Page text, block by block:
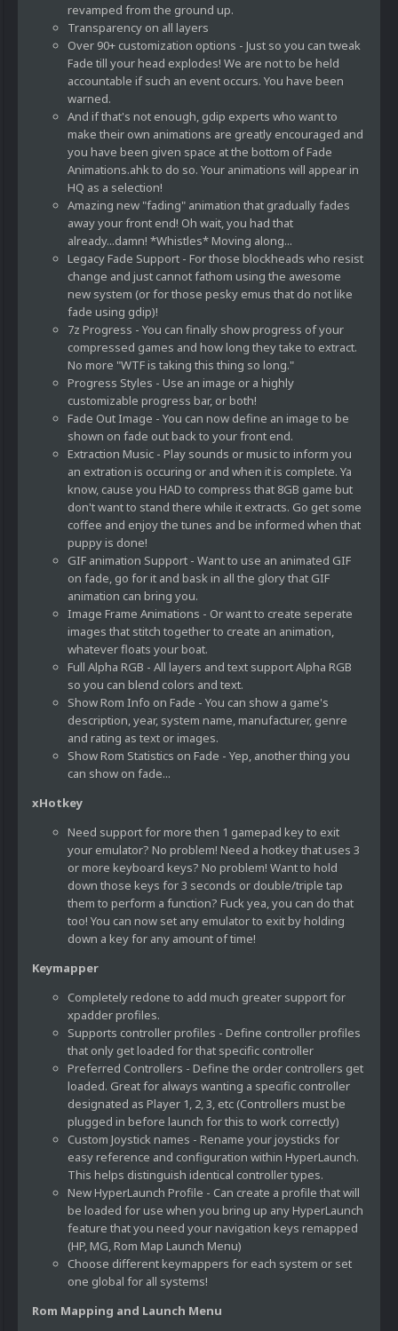
revamped from the ground up.
Transparency on all layers
Over 90+ customization options - Just so you can tweak
Fade till your head explodes! We are not to be held
accountable if such an event occurs. You have been
warned.
And if that's not enough, gdip experts who want to
make their own animations are greatly encouraged and
you have been given space at the bottom of Fade
Animations.ahk to do so. Your animations will appear in
HQ as a selection!
Amazing new "fading" animation that gradually fades
away your front end! Oh wait, you had that
already...damn! *Whistles* Moving along...
Legacy Fade Support - For those blockheads who resist
change and just cannot fathom using the awesome
new system (or for those pesky emus that do not like
fade using gdip)!
7z Progress - You can finally show progress of your
compressed games and how long they take to extract.
No more "WTF is taking this thing so long."
Progress Styles - Use an image or a highly
customizable progress bar, or both!
Fade Out Image - You can now define an image to be
shown on fade out back to your front end.
Extraction Music - Play sounds or music to inform you
an extration is occuring or and when it is complete. Ya
know, cause you HAD to compress that 8GB game but
don't want to stand there while it extracts. Go get some
coffee and enjoy the tunes and be informed when that
puppy is done!
GIF animation Support - Want to use an animated GIF
on fade, go for it and bask in all the glory that GIF
animation can bring you.
Image Frame Animations - Or want to create seperate
images that stitch together to create an animation,
whatever floats your boat.
Full Alpha RGB - All layers and text support Alpha RGB
so you can blend colors and text.
Show Rom Info on Fade - You can show a game's
description, year, system name, manufacturer, genre
and rating as text or images.
Show Rom Statistics on Fade - Yep, another thing you
can show on fade...
xHotkey
Need support for more then 1 gamepad key to exit
your emulator? No problem! Need a hotkey that uses 3
or more keyboard keys? No problem! Want to hold
down those keys for 3 seconds or double/triple tap
them to perform a function? Fuck yea, you can do that
too! You can now set any emulator to exit by holding
down a key for any amount of time!
Keymapper
Completely redone to add much greater support for
xpadder profiles.
Supports controller profiles - Define controller profiles
that only get loaded for that specific controller
Preferred Controllers - Define the order controllers get
loaded. Great for always wanting a specific controller
designated as Player 1, 2, 3, etc (Controllers must be
plugged in before launch for this to work correctly)
Custom Joystick names - Rename your joysticks for
easy reference and configuration within HyperLaunch.
This helps distinguish identical controller types.
New HyperLaunch Profile - Can create a profile that will
be loaded for use when you bring up any HyperLaunch
feature that you need your navigation keys remapped
(HP, MG, Rom Map Launch Menu)
Choose different keymappers for each system or set
one global for all systems!
Rom Mapping and Launch Menu